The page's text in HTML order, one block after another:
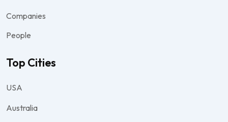
Companies
People
Top Cities
USA
Australia